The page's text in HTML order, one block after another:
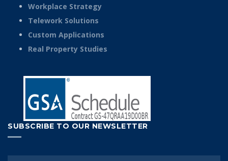
Workplace Strategy
Telework Solutions
Custom Applications
Real Property Studies
SUBSCRIBE TO OUR NEWSLETTER